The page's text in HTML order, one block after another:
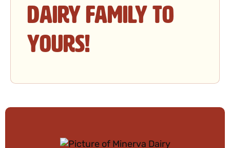
Dairy family to
yours!